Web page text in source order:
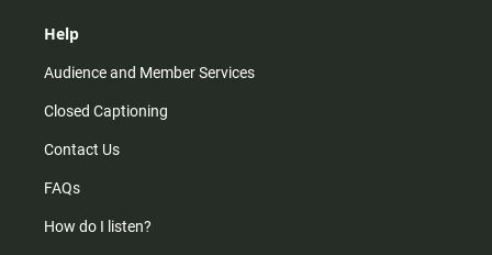
Help
Audience and Member Services
Closed Captioning
Contact Us
FAQs
How do I listen?